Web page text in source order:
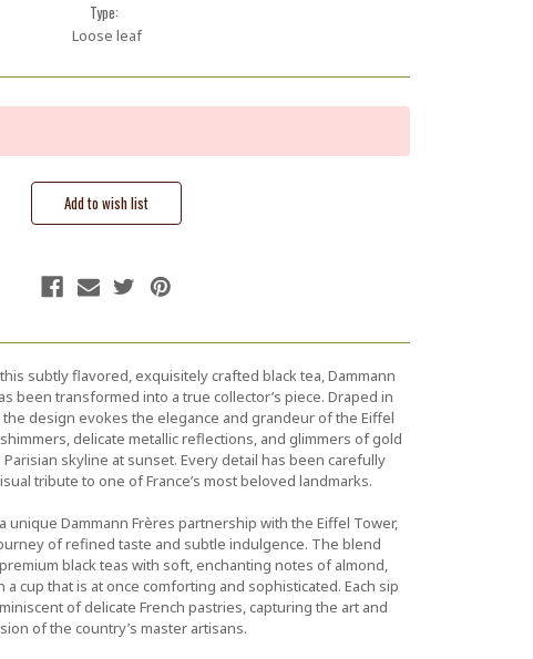
Type:
Loose leaf
subtly flavored, exquisitely crafted black tea, Dammann
been transformed into a true collector’s piece. Draped in
design evokes the elegance and grandeur of the Eiffel
delicate metallic reflections, and glimmers of gold
skyline at sunset. Every detail has been carefully
tribute to one of France’s most beloved landmarks.
unique Dammann Frères partnership with the Eiffel Tower,
of refined taste and subtle indulgence. The blend
black teas with soft, enchanting notes of almond,
cup that is at once comforting and sophisticated. Each sip
of delicate French pastries, capturing the art and
of the country’s master artisans.